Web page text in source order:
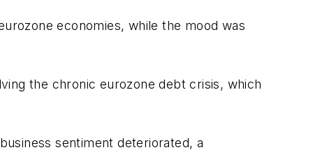
economies, while the mood was
the chronic eurozone debt crisis, which
sentiment deteriorated, a